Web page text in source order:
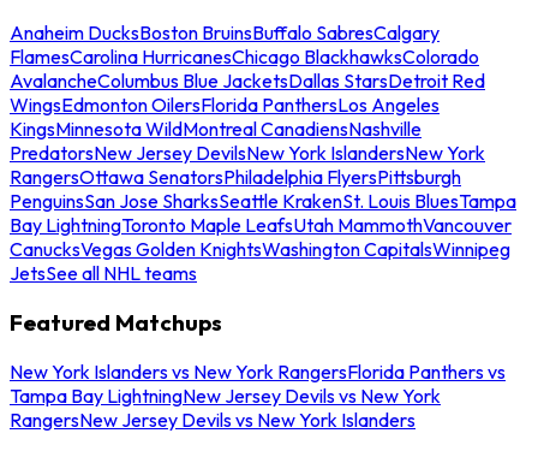
Anaheim DucksBoston BruinsBuffalo SabresCalgary
FlamesCarolina HurricanesChicago BlackhawksColorado
AvalancheColumbus Blue JacketsDallas StarsDetroit Red
WingsEdmonton OilersFlorida PanthersLos Angeles
KingsMinnesota WildMontreal CanadiensNashville
PredatorsNew Jersey DevilsNew York IslandersNew York
RangersOttawa SenatorsPhiladelphia FlyersPittsburgh
PenguinsSan Jose SharksSeattle KrakenSt. Louis BluesTampa
Bay LightningToronto Maple LeafsUtah MammothVancouver
CanucksVegas Golden KnightsWashington CapitalsWinnipeg
JetsSee all NHL teams
Featured Matchups
New York Islanders vs New York RangersFlorida Panthers vs
Tampa Bay LightningNew Jersey Devils vs New York
RangersNew Jersey Devils vs New York Islanders